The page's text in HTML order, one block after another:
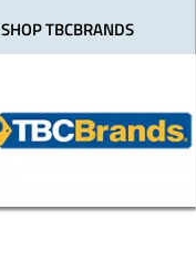
SHOP TBCBRANDS